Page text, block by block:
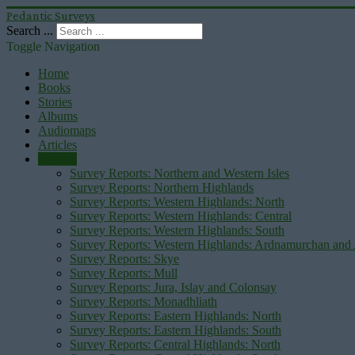
Pedantic Surveys
Search ...
Toggle Navigation
Home
Books
Stories
Albums
Audiomaps
Articles
Survey Reports: Northern and Western Isles
Survey Reports: Northern Highlands
Survey Reports: Western Highlands: North
Survey Reports: Western Highlands: Central
Survey Reports: Western Highlands: South
Survey Reports: Western Highlands: Ardnamurchan
Survey Reports: Skye
Survey Reports: Mull
Survey Reports: Jura, Islay and Colonsay
Survey Reports: Monadhliath
Survey Reports: Eastern Highlands: North
Survey Reports: Eastern Highlands: South
Survey Reports: Central Highlands: North